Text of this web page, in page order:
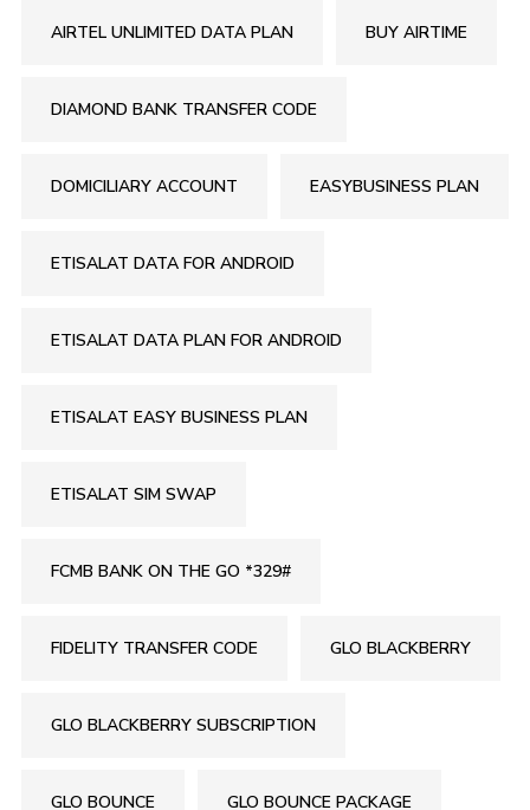
AIRTEL UNLIMITED DATA PLAN BUY AIRTIME
DIAMOND BANK TRANSFER CODE
DOMICILIARY ACCOUNT EASYBUSINESS PLAN
ETISALAT DATA FOR ANDROID
ETISALAT DATA PLAN FOR ANDROID
ETISALAT EASY BUSINESS PLAN
ETISALAT SIM SWAP
FCMB BANK ON THE GO *329#
FIDELITY TRANSFER CODE GLO BLACKBERRY
GLO BLACKBERRY SUBSCRIPTION
GLO BOUNCE GLO BOUNCE PACKAGE